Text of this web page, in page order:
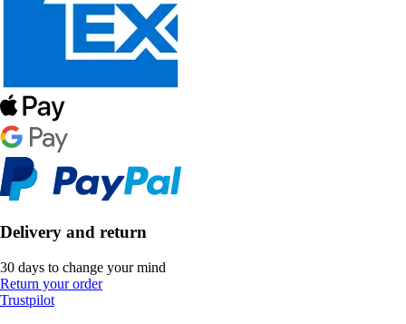
Delivery and return
30 days to change your mind
Return your order
Trustpilot